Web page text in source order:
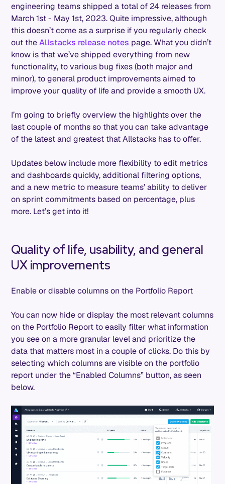
engineering teams shipped a total of 24 releases from
March 1st - May 1st, 2023. Quite impressive, although
this doesn’t come as a surprise if you regularly check
out theAllstacks release notes page. What you didn’t
know is that we’ve shipped everything from new
functionality, to various bug fixes (both major and
minor), to general product improvements aimed to
improve your quality of life and provide a smooth UX.
I’m going to briefly overview the highlights over the
last couple of months so that you can take advantage
of the latest and greatest that Allstacks has to offer.
Updates below include more flexibility to edit metrics
and dashboards quickly, additional filtering options,
and a new metric to measure teams’ ability to deliver
on sprint commitments based on percentage, plus
more. Let’s get into it!
Quality of life, usability, and general
UX improvements
Enable or disable columns on the Portfolio Report
You can now hide or display the most relevant columns
on the Portfolio Report to easily filter what information
you see on a more granular level and prioritize the
data that matters most in a couple of clicks. Do this by
selecting which columns are visible on the portfolio
report under the “Enabled Columns” button, as seen
below.